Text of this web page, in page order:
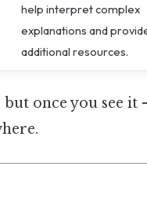
help interpret complex
explanations and
additional resources.
but once you see